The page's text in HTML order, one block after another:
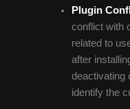
Plugin
conflict with
related to
after
deactivating
identify the